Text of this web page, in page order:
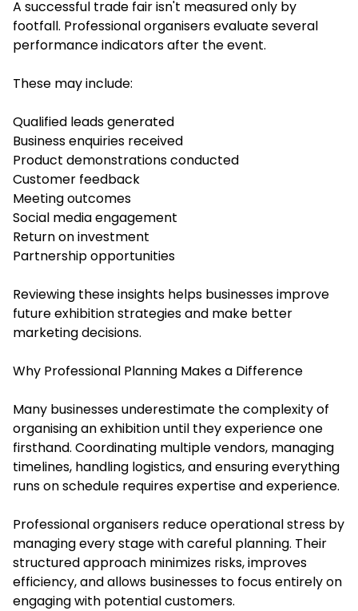
A successful trade fair isn't measured only by
footfall. Professional organisers evaluate several
performance indicators after the event.
These may include:
Qualified leads generated
Business enquiries received
Product demonstrations conducted
Customer feedback
Meeting outcomes
Social media engagement
Return on investment
Partnership opportunities
Reviewing these insights helps businesses improve
future exhibition strategies and make better
marketing decisions.
Why Professional Planning Makes a Difference
Many businesses underestimate the complexity of
organising an exhibition until they experience one
firsthand. Coordinating multiple vendors, managing
timelines, handling logistics, and ensuring everything
runs on schedule requires expertise and experience.
Professional organisers reduce operational stress by
managing every stage with careful planning. Their
structured approach minimizes risks, improves
efficiency, and allows businesses to focus entirely on
engaging with potential customers.